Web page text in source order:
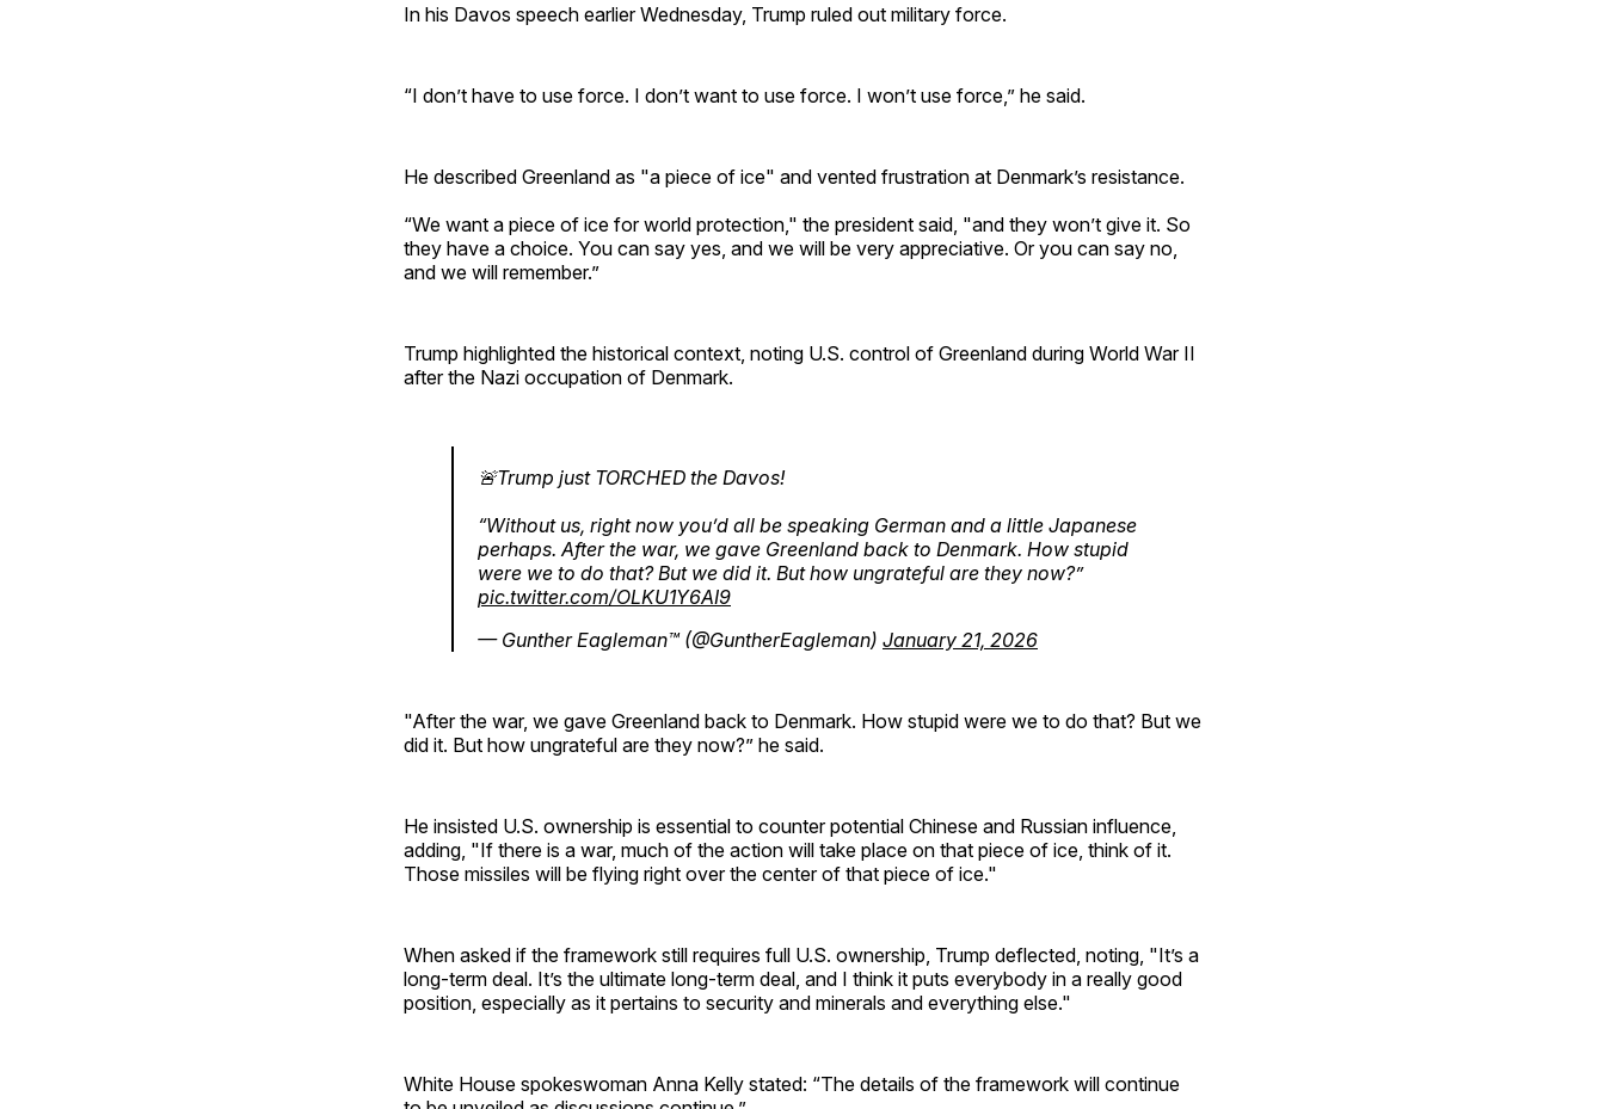
In his Davos speech earlier Wednesday, Trump ruled out military force.
“I don’t have to use force. I don’t want to use force. I won’t use force,” he said.
He described Greenland as "a piece of ice" and vented frustration at Denmark’s resistance.
“We want a piece of ice for world protection," the president said, "and they won’t give it. So
they have a choice. You can say yes, and we will be very appreciative. Or you can say no,
and we will remember.”
Trump highlighted the historical context, noting U.S. control of Greenland during World War II
after the Nazi occupation of Denmark.
🚨Trump just TORCHED the Davos!
“Without us, right now you’d all be speaking German and a little Japanese
perhaps. After the war, we gave Greenland back to Denmark. How stupid
were we to do that? But we did it. But how ungrateful are they now?”
pic.twitter.com/OLKU1Y6AI9
— Gunther Eagleman™ (@GuntherEagleman) January 21, 2026
"After the war, we gave Greenland back to Denmark. How stupid were we to do that? But we
did it. But how ungrateful are they now?” he said.
He insisted U.S. ownership is essential to counter potential Chinese and Russian influence,
adding, "If there is a war, much of the action will take place on that piece of ice, think of it.
Those missiles will be flying right over the center of that piece of ice."
When asked if the framework still requires full U.S. ownership, Trump deflected, noting, "It’s a
long-term deal. It’s the ultimate long-term deal, and I think it puts everybody in a really good
position, especially as it pertains to security and minerals and everything else."
White House spokeswoman Anna Kelly stated: “The details of the framework will continue